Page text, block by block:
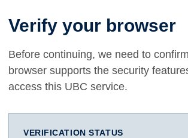
Verify your browser
Before continuing, we need to
browser supports the security
access this UBC service.
VERIFICATION STATUS